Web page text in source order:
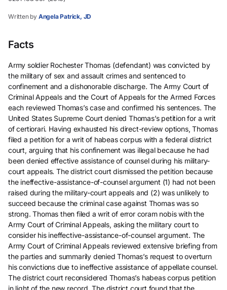
Written by Angela Patrick, JD
Facts
Army soldier Rochester Thomas (defendant) was convicted by
the military of sex and assault crimes and sentenced to
confinement and a dishonorable discharge. The Army Court of
Criminal Appeals and the Court of Appeals for the Armed Forces
each reviewed Thomas’s case and confirmed his sentences. The
United States Supreme Court denied Thomas’s petition for a writ
of certiorari. Having exhausted his direct-review options, Thomas
filed a petition for a writ of habeas corpus with a federal district
court, arguing that his confinement was illegal because he had
been denied effective assistance of counsel during his military-
court appeals. The district court dismissed the petition because
the ineffective-assistance-of-counsel argument (1) had not been
raised during the military-court appeals and (2) was unlikely to
succeed because the criminal case against Thomas was so
strong. Thomas then filed a writ of error coram nobis with the
Army Court of Criminal Appeals, asking the military court to
consider his ineffective-assistance-of-counsel argument. The
Army Court of Criminal Appeals reviewed extensive briefing from
the parties and summarily denied Thomas’s request to overturn
his convictions due to ineffective assistance of appellate counsel.
The district court reconsidered Thomas’s habeas corpus petition
in light of the new record. The district court found that the